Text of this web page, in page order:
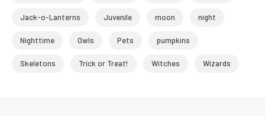
Jack-o-Lanterns Juvenile moon night
Nighttime Owls Pets pumpkins
Skeletons Trick or Treat! Witches Wizards